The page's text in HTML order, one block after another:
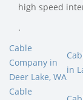
high speed
.
Cable
Company in
Deer Lake, WA
in
Cable